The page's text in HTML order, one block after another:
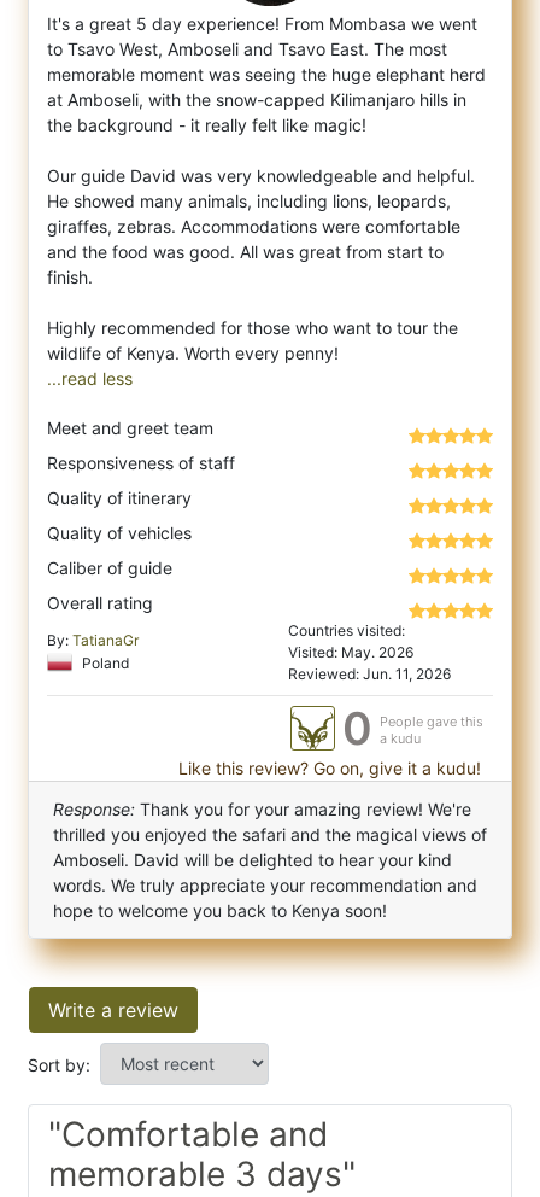
It's a great 5 day experience! From Mombasa we went
to Tsavo West, Amboseli and Tsavo East. The most
memorable moment was seeing the huge elephant herd
at Amboseli, with the snow-capped Kilimanjaro hills in
the background - it really felt like magic!
Our guide David was very knowledgeable and helpful.
He showed many animals, including lions, leopards,
giraffes, zebras. Accommodations were comfortable
and the food was good. All was great from start to
finish.
Highly recommended for those who want to tour the
...read less
Meet and greet team
Responsiveness of staff
Quality of itinerary
Quality of vehicles
Caliber of guide
Overall rating
By: TatianaGr
Poland
Countries visited:
Visited: May. 2026
Reviewed: Jun. 11, 2026
0
People gave this
a kudu
Like this review? Go on, give it a kudu!
Response: Thank you for your amazing review! We're
thrilled you enjoyed the safari and the magical views of
Amboseli. David will be delighted to hear your kind
words. We truly appreciate your recommendation and
hope to welcome you back to Kenya soon!
Write a review
Sort by:
"Comfortable and
memorable 3 days"